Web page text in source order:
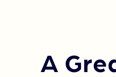
A